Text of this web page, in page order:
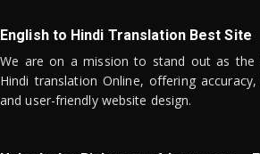
English to Hindi Translation Best Site
We are on a mission to stand out as the
Hindi translation Online, offering
and user-friendly website design.